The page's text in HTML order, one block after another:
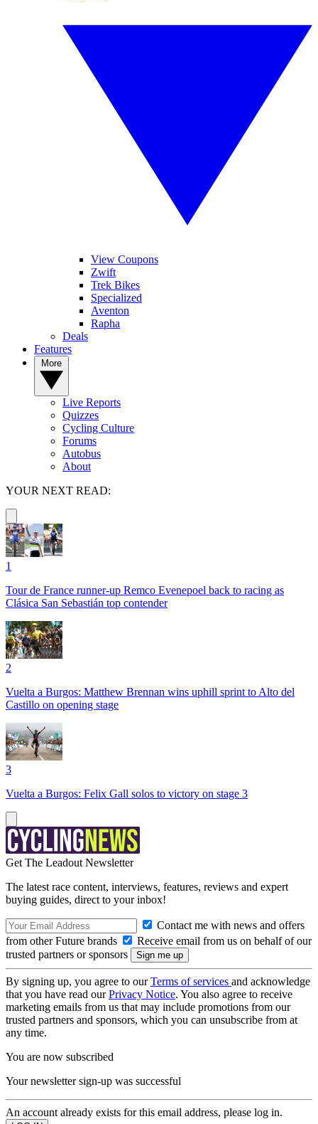
View Coupons
Zwift
Trek Bikes
Specialized
Aventon
Rapha
Deals
Features
Live Reports
Quizzes
Cycling Culture
Forums
Autobus
About
YOUR NEXT READ:
1
Tour de France runner-up Remco Evenepoel back to racing as
Clásica San Sebastián top contender
2
Vuelta a Burgos: Matthew Brennan wins uphill sprint to Alto del
Castillo on opening stage
3
Vuelta a Burgos: Felix Gall solos to victory on stage 3
Get The Leadout Newsletter
The latest race content, interviews, features, reviews and expert
buying guides, direct to your inbox!
Contact me with news and offers
from other Future brands
Receive email from us on behalf of our
trusted partners or sponsors
By signing up, you agree to ourTerms of services and acknowledge
that you have read ourPrivacy Notice. You also agree to receive
marketing emails from us that may include promotions from our
trusted partners and sponsors, which you can unsubscribe from at
any time.
You are now subscribed
Your newsletter sign-up was successful
An account already exists for this email address, please log in.